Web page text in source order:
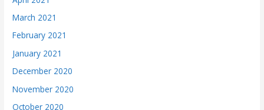
March 2021
February 2021
January 2021
December 2020
November 2020
October 2020